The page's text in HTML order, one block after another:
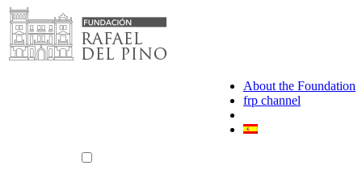
Skip
to
content
About the Foundation
frp channel